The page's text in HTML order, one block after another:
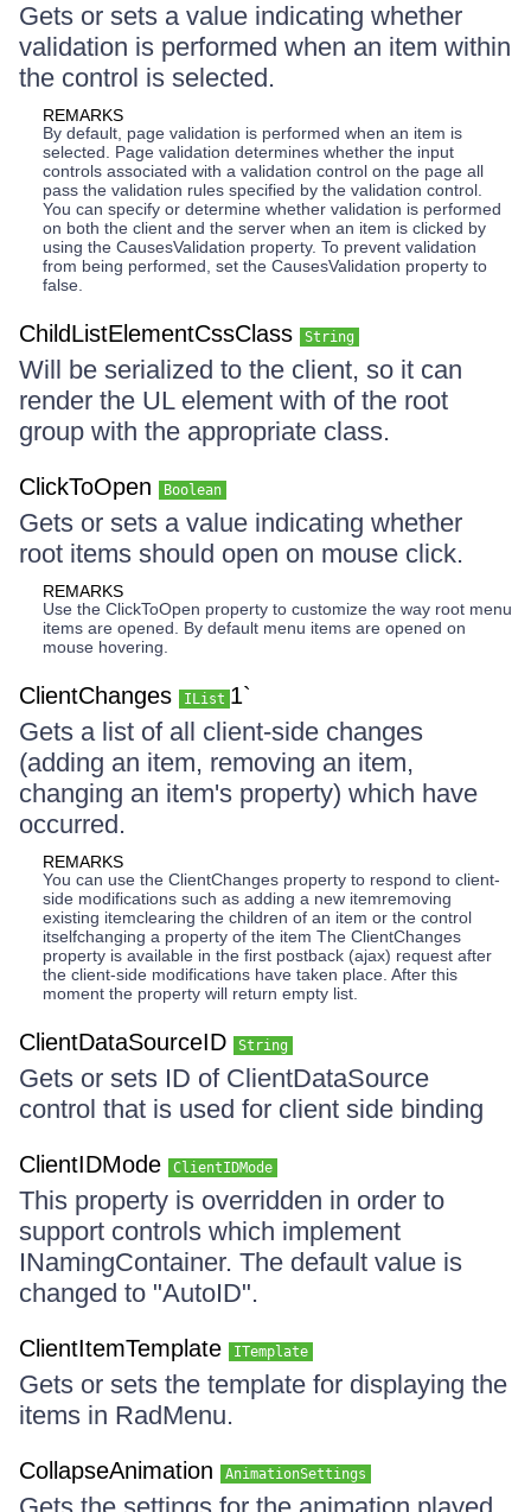
Gets or sets a value indicating whether
validation is performed when an item within
the control is selected.
REMARKS
By default, page validation is performed when an item is
selected. Page validation determines whether the input
controls associated with a validation control on the page all
pass the validation rules specified by the validation control.
You can specify or determine whether validation is performed
on both the client and the server when an item is clicked by
using the CausesValidation property. To prevent validation
from being performed, set the CausesValidation property to
false.
ChildListElementCssClass String
Will be serialized to the client, so it can
render the UL element with of the root
group with the appropriate class.
ClickToOpen Boolean
Gets or sets a value indicating whether
root items should open on mouse click.
REMARKS
Use the ClickToOpen property to customize the way root menu
items are opened. By default menu items are opened on
mouse hovering.
ClientChanges IList 1`
Gets a list of all client-side changes
(adding an item, removing an item,
changing an item's property) which have
occurred.
REMARKS
You can use the ClientChanges property to respond to client-
side modifications such as adding a new itemremoving
existing itemclearing the children of an item or the control
itselfchanging a property of the item The ClientChanges
property is available in the first postback (ajax) request after
the client-side modifications have taken place. After this
moment the property will return empty list.
ClientDataSourceID String
Gets or sets ID of ClientDataSource
control that is used for client side binding
ClientIDMode ClientIDMode
This property is overridden in order to
support controls which implement
INamingContainer. The default value is
changed to "AutoID".
ClientItemTemplate ITemplate
Gets or sets the template for displaying the
items in RadMenu.
CollapseAnimation AnimationSettings